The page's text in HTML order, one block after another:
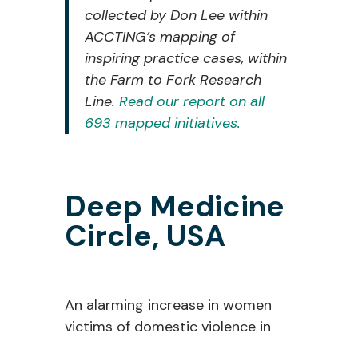
collected by Don Lee within
ACCTING’s mapping of
inspiring practice cases, within
the Farm to ForkResearch
Line. Read our report on all
693 mapped initiatives.
Deep Medicine
Circle, USA
An alarming increase in women
victims of domestic violencein